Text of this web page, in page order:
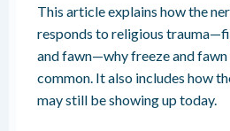
This article explains how the
responds to religious
and fawn—why freeze and
common. It also includes how
may still be showing up today.